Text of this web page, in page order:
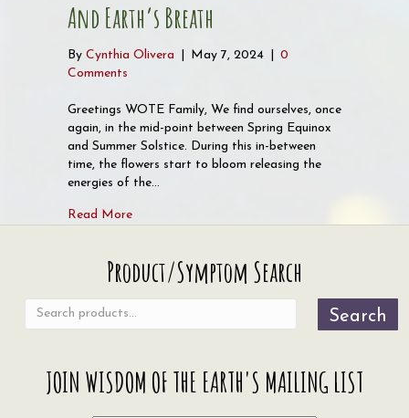
And Earth’s Breath
By Cynthia Olivera May 7, 2024
0
Comments
Greetings WOTE Family, We find ourselves, once
again, in the mid-point between Spring Equinox
and Summer Solstice. During this in-between
time, the flowers start to bloom releasing the
energies of the…
Read Moreabout Welcoming the Seasonal Shifts and
Product/Symptom Search
Search
JOIN WISDOM OF THE EARTH'S MAILING LIST